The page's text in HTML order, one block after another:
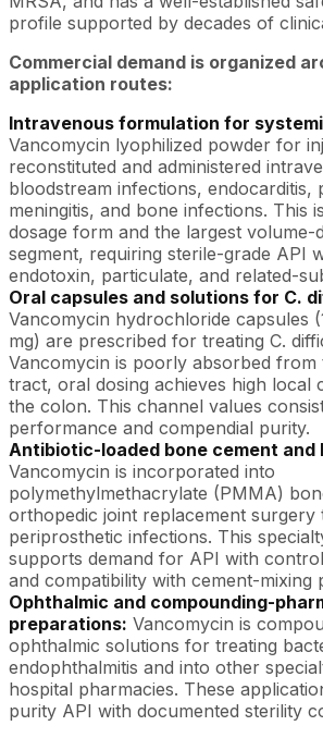
profile supported by decades of
Commercial demand is organized
application routes:
Intravenous formulation for
Vancomycin lyophilized powder for
reconstituted and administered
bloodstream infections, endocarditis,
meningitis, and bone infections. This
dosage form and the largest volume-
segment, requiring sterile-grade API
endotoxin, particulate, and related-
Oral capsules and solutions for C.
Vancomycin hydrochloride capsules
mg) are prescribed for treating C.
Vancomycin is poorly absorbed from
tract, oral dosing achieves high local
the colon. This channel values
performance and compendial purity.
Antibiotic-loaded bone cement and
Vancomycin is incorporated into
polymethylmethacrylate (PMMA)
orthopedic joint replacement surgery
periprosthetic infections. This
supports demand for API with
and compatibility with cement-mixing
Ophthalmic and compounding-
preparations: Vancomycin is
ophthalmic solutions for treating
endophthalmitis and into other
hospital pharmacies. These
purity API with documented sterility